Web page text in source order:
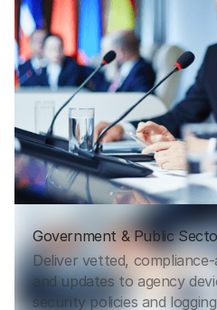
Government & Public
Deliver vetted, compliance-
and updates to agency
security policies and